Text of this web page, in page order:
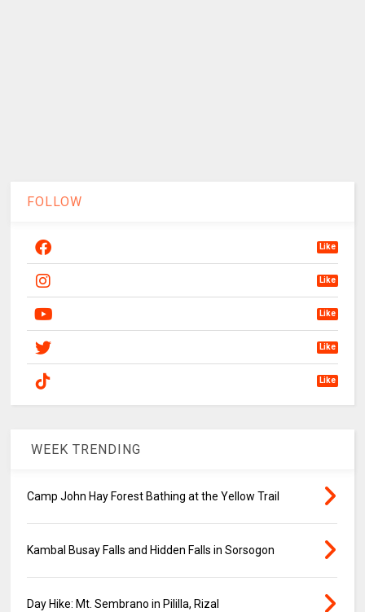
FOLLOW
Like
Like
Like
Like
Like
WEEK TRENDING
Camp John Hay Forest Bathing at the Yellow Trail
Kambal Busay Falls and Hidden Falls in Sorsogon
Day Hike: Mt. Sembrano in Pililla, Rizal